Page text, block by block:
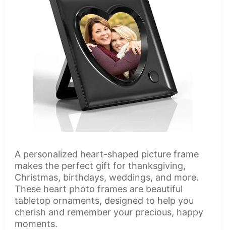
A personalized heart-shaped picture frame
makes the perfect gift for thanksgiving,
Christmas, birthdays, weddings, and more.
These heart photo frames are beautiful
tabletop ornaments, designed to help you
cherish and remember your precious, happy
moments.